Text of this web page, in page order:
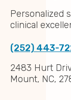
Personalized
clinical
(252) 443-
2483 Hurt
Mount, NC,